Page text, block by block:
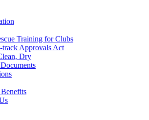
Training for Clubs
track Approvals Act
Dry